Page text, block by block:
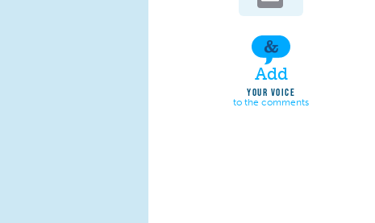
Add
YOUR VOICE
to the comments